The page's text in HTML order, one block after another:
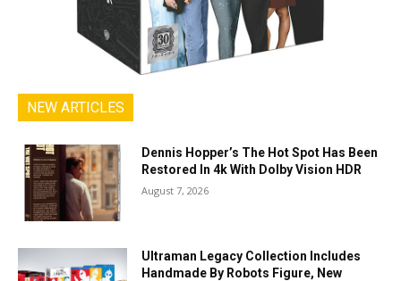
NEW ARTICLES
Dennis Hopper’s The Hot Spot Has Been
Restored In 4k With Dolby Vision HDR
August 7, 2026
Ultraman Legacy Collection Includes
Handmade By Robots Figure, New